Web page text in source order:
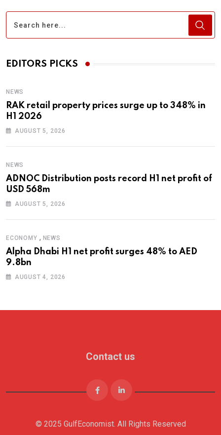
EDITORS PICKS
NEWS
RAK retail property prices surge up to 348% in
H1 2026
AUGUST 5, 2026
NEWS
ADNOC Distribution posts record H1 net profit of
USD 568m
AUGUST 5, 2026
ECONOMY , NEWS
Alpha Dhabi H1 net profit surges 48% to AED
9.8bn
AUGUST 4, 2026
Contact us
© 2025 GulfEconomist. All Rights Reserved